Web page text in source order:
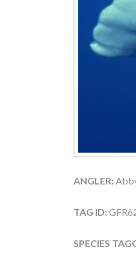
ANGLER:
TAG ID:
SPECIES